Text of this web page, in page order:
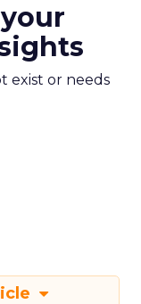
exist or needs